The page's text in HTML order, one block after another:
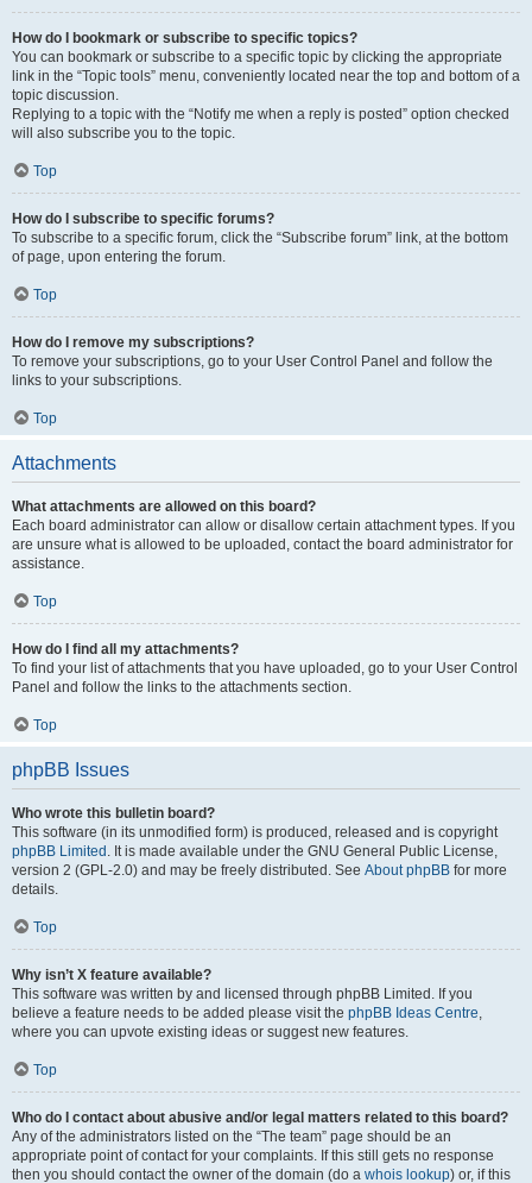
How do I bookmark or subscribe to specific topics?
You can bookmark or subscribe to a specific topic by clicking the appropriate
link in the “Topic tools” menu, conveniently located near the top and bottom of a
topic discussion.
Replying to a topic with the “Notify me when a reply is posted” option checked
will also subscribe you to the topic.
Top
How do I subscribe to specific forums?
To subscribe to a specific forum, click the “Subscribe forum” link, at the bottom
of page, upon entering the forum.
Top
How do I remove my subscriptions?
To remove your subscriptions, go to your User Control Panel and follow the
links to your subscriptions.
Top
Attachments
What attachments are allowed on this board?
Each board administrator can allow or disallow certain attachment types. If you
are unsure what is allowed to be uploaded, contact the board administrator for
assistance.
Top
How do I find all my attachments?
To find your list of attachments that you have uploaded, go to your User Control
Panel and follow the links to the attachments section.
Top
phpBB Issues
Who wrote this bulletin board?
This software (in its unmodified form) is produced, released and is copyright
phpBB Limited . It is made available under the GNU General Public License,
version 2 (GPL-2.0) and may be freely distributed. See About phpBB for more
details.
Top
Why isn’t X feature available?
This software was written by and licensed through phpBB Limited. If you
believe a feature needs to be added please visit the phpBB Ideas Centre,
where you can upvote existing ideas or suggest new features.
Top
Who do I contact about abusive and/or legal matters related to this board?
Any of the administrators listed on the “The team” page should be an
appropriate point of contact for your complaints. If this still gets no response
then you should contact the owner of the domain (do a whois lookup) or, if this